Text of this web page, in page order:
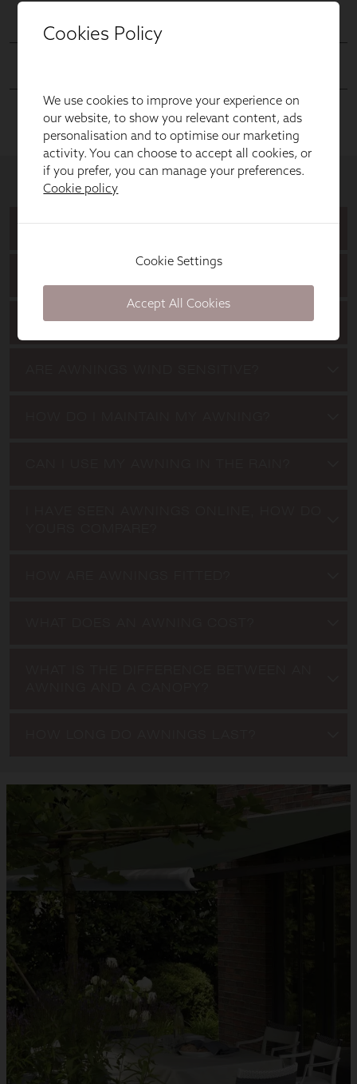
Cookies Policy
We use cookies to improve your experience on
our website, to show you relevant content, ads
personalisation and to optimise our marketing
activity. You can choose to accept all cookies, or
if you prefer, you can manage your preferences.
Cookie policy
Cookie Settings
Accept All Cookies